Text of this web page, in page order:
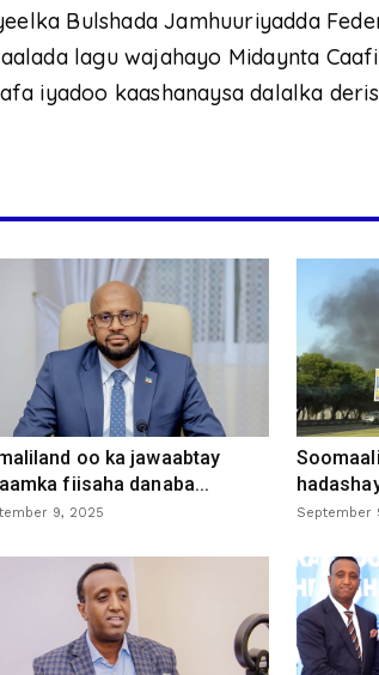
Bulshada Jamhuuriyadda
lagu wajahayo Midaynta
iyadoo kaashanaysa dalalka
oo ka jawaabtay
fiisaha danaba...
9, 2025 September